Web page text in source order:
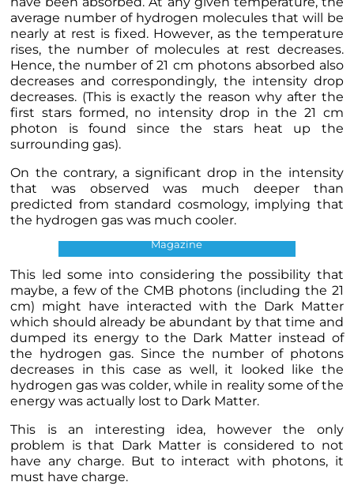
average number of hydrogen molecules that will be
nearly at rest is fixed. However, as the temperature
rises, the number of molecules at rest decreases.
Hence, the number of 21 cm photons absorbed also
decreases and correspondingly, the intensity drop
decreases. (This is exactly the reason why after the
first stars formed, no intensity drop in the 21 cm
photon is found since the stars heat up the
surrounding gas).
On the contrary, a significant drop in the intensity
that was observed was much deeper than
predicted from standard cosmology, implying that
the hydrogen gas was much cooler.
21 cm Intensity Drop. Credits: Quanta
Magazine
This led some into considering the possibility that
maybe, a few of the CMB photons (including the 21
cm) might have interacted with the Dark Matter
which should already be abundant by that time and
dumped its energy to the Dark Matter instead of
the hydrogen gas. Since the number of photons
decreases in this case as well, it looked like the
hydrogen gas was colder, while in reality some of the
energy was actually lost to Dark Matter.
This is an interesting idea, however the only
problem is that Dark Matter is considered to not
have any charge. But to interact with photons, it
must have charge.